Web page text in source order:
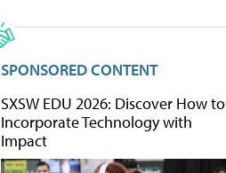
SPONSORED CONTENT
SXSW EDU 2026: Discover How to
Incorporate Technology with
Impact